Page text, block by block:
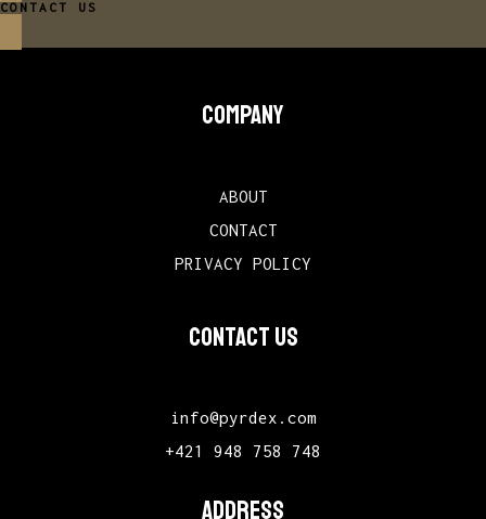
CONTACT US
COMPANY
ABOUT
CONTACT
PRIVACY POLICY
CONTACT US
info@pyrdex.com
+421 948 758 748
ADDRESS